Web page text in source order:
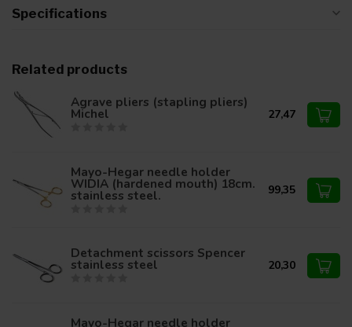
Specifications
Related products
Agrave pliers (stapling pliers)
Michel 27,47
Mayo-Hegar needle holder
WIDIA (hardened mouth) 18cm.
stainless steel. 99,35
Detachment scissors Spencer
stainless steel 20,30
Mayo-Hegar needle holder